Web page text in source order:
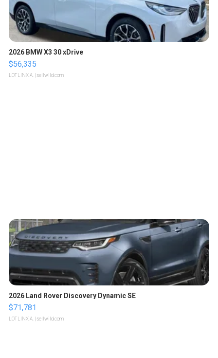
2026 BMW X3 30 xDrive
$56,335
LOTLINX A. | sellwild.com
2026 Land Rover Discovery Dynamic SE
$71,781
LOTLINX A. | sellwild.com